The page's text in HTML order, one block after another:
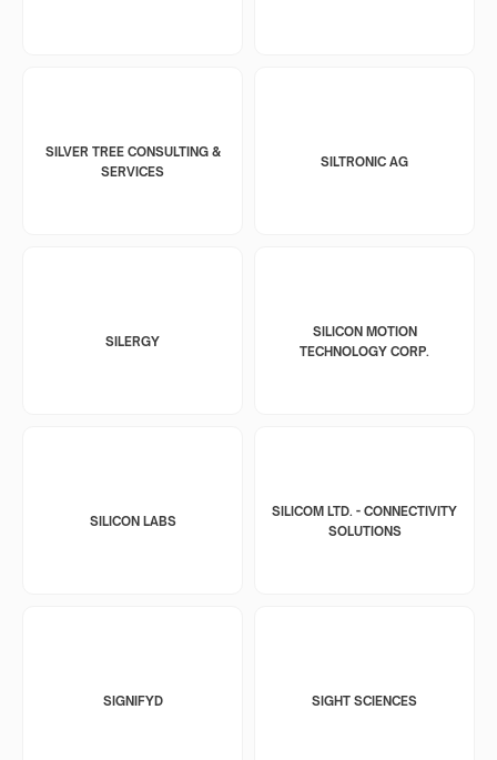
SILVER TREE CONSULTING &
SERVICES
SILTRONIC AG
SILERGY
SILICON MOTION
TECHNOLOGY CORP.
SILICON LABS
SILICOM LTD. - CONNECTIVITY
SOLUTIONS
SIGNIFYD SIGHT SCIENCES